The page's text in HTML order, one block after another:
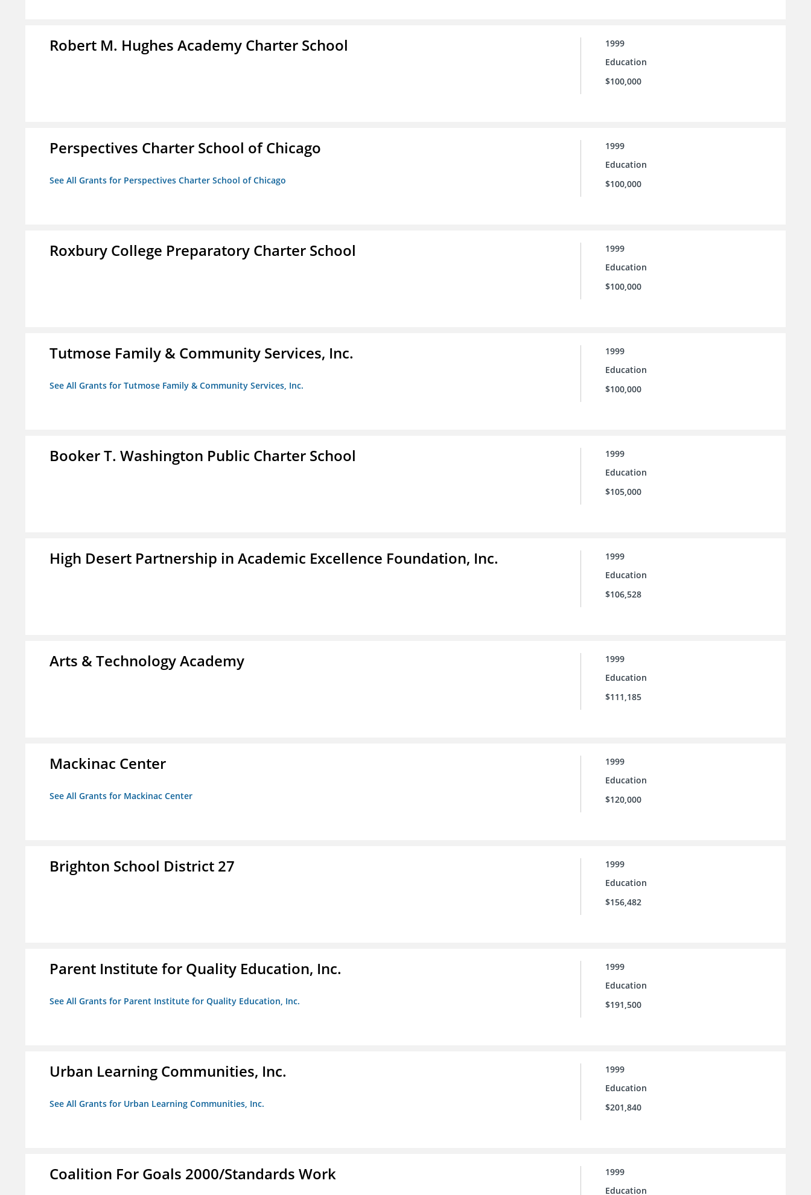
Robert M. Hughes Academy Charter School
1999
Education
$100,000
Perspectives Charter School of Chicago
See All Grants for Perspectives Charter School of Chicago
1999
Education
$100,000
Roxbury College Preparatory Charter School
1999
Education
$100,000
Tutmose Family & Community Services, Inc.
See All Grants for Tutmose Family & Community Services, Inc.
1999
Education
$100,000
Booker T. Washington Public Charter School
1999
Education
$105,000
High Desert Partnership in Academic Excellence Foundation, Inc.
1999
Education
$106,528
Arts & Technology Academy
1999
Education
$111,185
Mackinac Center
See All Grants for Mackinac Center
1999
Education
$120,000
Brighton School District 27
1999
Education
$156,482
Parent Institute for Quality Education, Inc.
See All Grants for Parent Institute for Quality Education, Inc.
1999
Education
$191,500
Urban Learning Communities, Inc.
See All Grants for Urban Learning Communities, Inc.
1999
Education
$201,840
Coalition For Goals 2000/Standards Work
1999
Education